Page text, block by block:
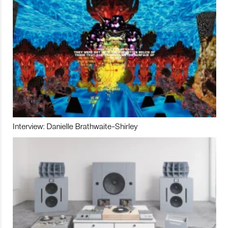
Interview: Danielle Brathwaite-Shirley